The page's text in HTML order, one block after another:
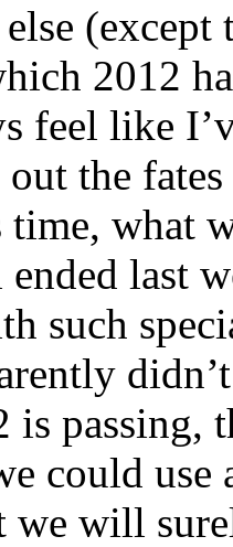
2012
feel like
the
what
last
such
is passing,
could use
we will